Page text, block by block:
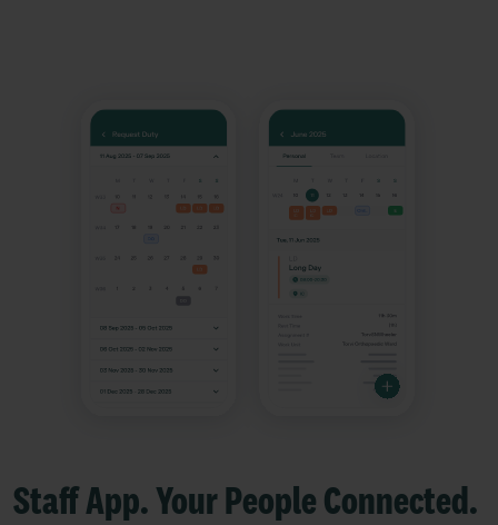
Staff App. Your People Connected. ​